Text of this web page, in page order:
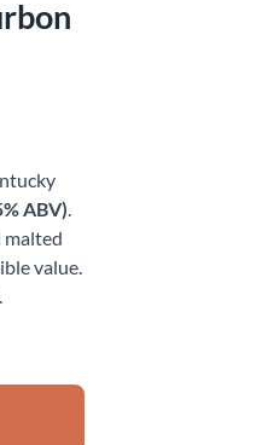
ABV)
malted
value.